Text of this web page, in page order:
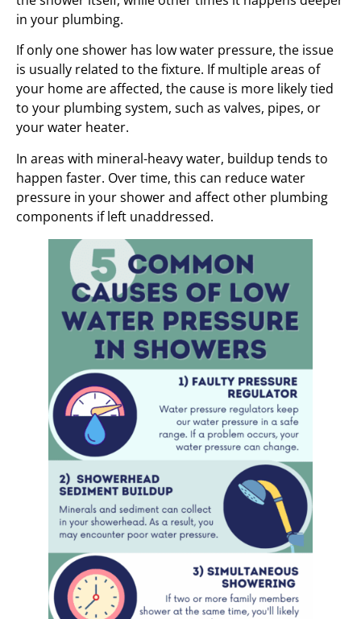
in your plumbing.
If only one shower has low water pressure, the issue
is usually related to the fixture. If multiple areas of
your home are affected, the cause is more likely tied
to your plumbing system, such as valves, pipes, or
your water heater.
In areas with mineral-heavy water, buildup tends to
happen faster. Over time, this can reduce water
pressure in your shower and affect other plumbing
components if left unaddressed.